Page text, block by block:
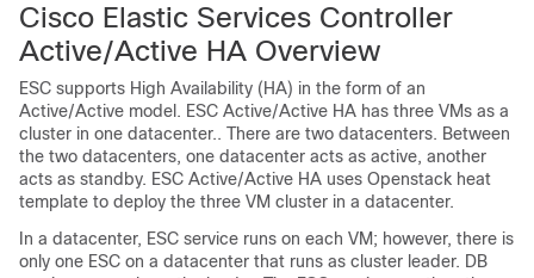
Cisco Elastic Services Controller
Active/Active HA Overview
ESC supports High Availability (HA) in the form of an
Active/Active model. ESC Active/Active HA has three VMs as a
cluster in one datacenter.. There are two datacenters. Between
the two datacenters, one datacenter acts as active, another
acts as standby. ESC Active/Active HA uses Openstack heat
template to deploy the three VM cluster in a datacenter.
In a datacenter, ESC service runs on each VM; however, there is
only one ESC on a datacenter that runs as cluster leader. DB